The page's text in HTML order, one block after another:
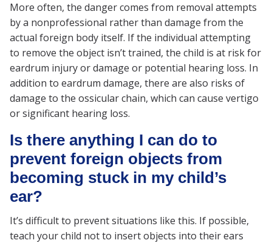
More often, the danger comes from removal attempts
by a nonprofessional rather than damage from the
actual foreign body itself. If the individual attempting
to remove the object isn’t trained, the child is at risk for
eardrum injury or damage or potential hearing loss. In
addition to eardrum damage, there are also risks of
damage to the ossicular chain, which can cause vertigo
or significant hearing loss.
Is there anything I can do to
prevent foreign objects from
becoming stuck in my child’s
ear?
It’s difficult to prevent situations like this. If possible,
teach your child not to insert objects into their ears